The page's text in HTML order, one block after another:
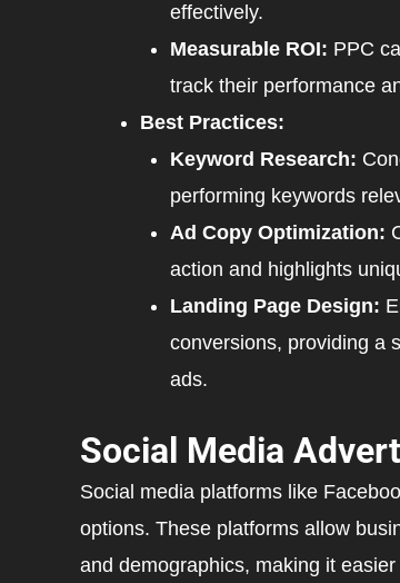
effectively.
Measurable ROI: PPC
track their performance
Best Practices:
Keyword Research:
performing keywords
Ad Copy Optimization:
action and highlights
Landing Page Design:
conversions, providing a
ads.
Social Media
Social media platforms like
options. These platforms allow
and demographics, making it